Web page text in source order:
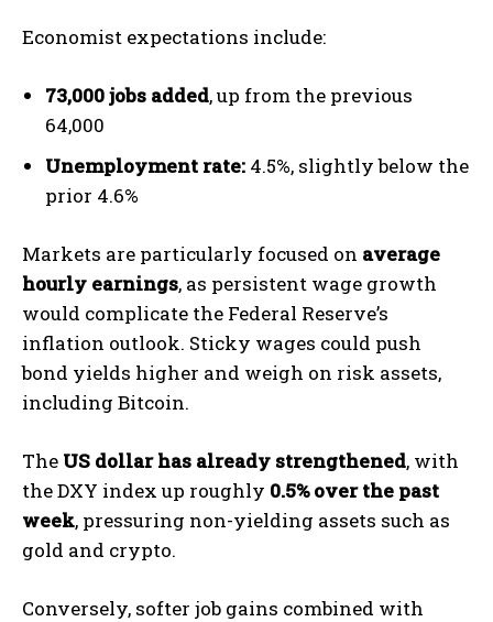
Economist expectations include:
73,000 jobs added, up from the previous
64,000
Unemployment rate: 4.5%, slightly below the
prior 4.6%
Markets are particularly focused on average
hourly earnings, as persistent wage growth
would complicate the Federal Reserve’s
inflation outlook. Sticky wages could push
bond yields higher and weigh on risk assets,
including Bitcoin.
The US dollar has already strengthened, with
the DXY index up roughly 0.5% over the past
week, pressuring non-yielding assets such as
gold and crypto.
Conversely, softer job gains combined with